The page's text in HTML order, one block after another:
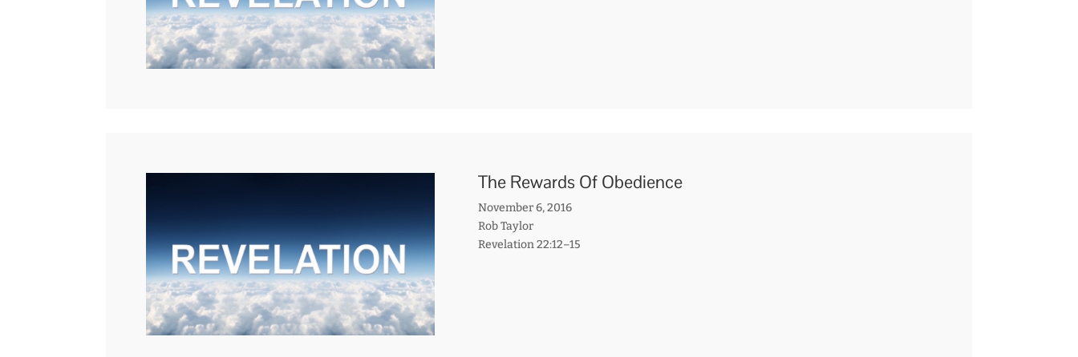
The Rewards Of Obedience
November 6, 2016
Rob Taylor
Revelation 22:12–15